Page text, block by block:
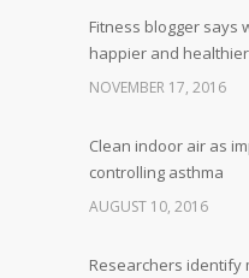
Fitness blogger says
happier and
NOVEMBER 17, 2016
Clean indoor air as
controlling asthma
AUGUST 10, 2016
Researchers identify